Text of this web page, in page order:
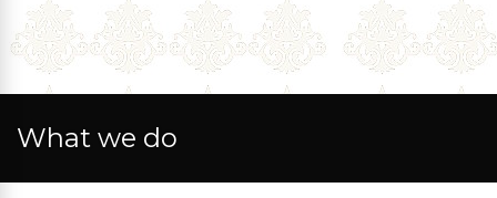
What we do